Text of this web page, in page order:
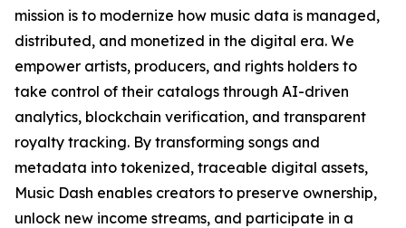
mission is to modernize how music data is managed,
distributed, and monetized in the digital era. We
empower artists, producers, and rights holders to
take control of their catalogs through AI-driven
analytics, blockchain verification, and transparent
royalty tracking. By transforming songs and
metadata into tokenized, traceable digital assets,
Music Dash enables creators to preserve ownership,
unlock new income streams, and participate in a